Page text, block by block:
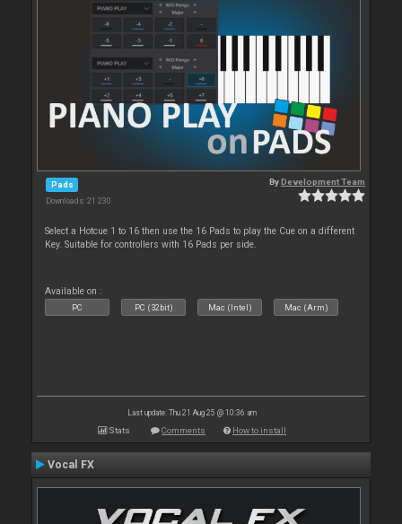
Pads
Downloads: 21 230
ByDevelopment Team
Select a Hotcue 1 to 16 then use the 16 Pads to play the Cue on a different
Key. Suitable for controllers with 16 Pads per side.
Available on :
PC PC (32bit) Mac (Intel) Mac (Arm)
Last update: Thu 21 Aug 25 @ 10:36 am
Stats Comments How to install
Vocal FX